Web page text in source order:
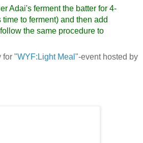
Adai's ferment the batter for 4-
to ferment) and then add
the same procedure to
for "WYF:Light Meal "-event hosted by